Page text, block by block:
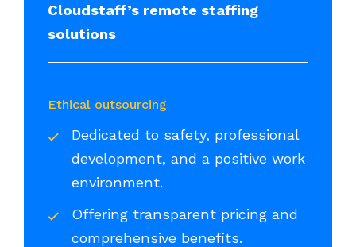
Cloudstaff’s remote staffing
solutions
Ethical outsourcing
Dedicated to safety, professional
development, and a positive work
environment.
Offering transparent pricing and
comprehensive benefits.